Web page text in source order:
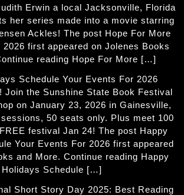
Erwin a local Jacksonville, Florida
her series made into a movie starring
Ackles! The post Hope For More
2026 first appeared on Jolenes Books
reading Hope For More […]
Schedule Your Events For 2026
Join the Sunshine State Book Festival
on January 23, 2026 in Gainesville,
50 seats only. Plus meet 100
festival Jan 24! The post Happy
Your Events For 2026 first appeared
and More. Continue reading Happy
Holidays Schedule […]
Short Story Day 2025: Best Reading